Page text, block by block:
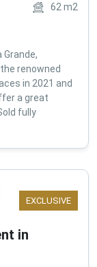
62 m2
renowned
in 2021 and
a great
fully
EXCLUSIVE
in